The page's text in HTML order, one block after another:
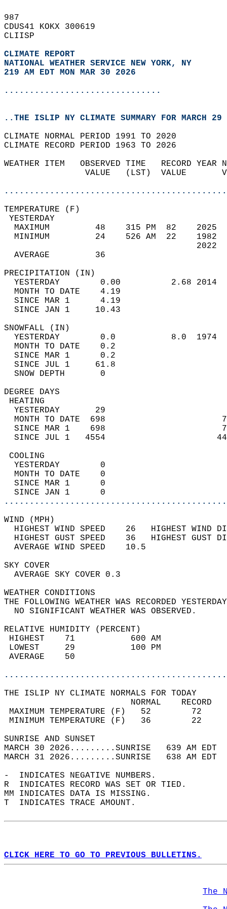
987
CDUS41 KOKX 300619
CLIISP
CLIMATE REPORT
NATIONAL WEATHER SERVICE NEW YORK, NY
219 AM EDT MON MAR 30 2026
...............................
..THE ISLIP NY CLIMATE SUMMARY FOR MARCH 29
CLIMATE NORMAL PERIOD 1991 TO 2020
CLIMATE RECORD PERIOD 1963 TO 2026
WEATHER ITEM   OBSERVED TIME   RECORD
VALUE   (LST)  VALUE
MAXIMUM         48    315 PM  82
MINIMUM         24    526 AM  22
AVERAGE         36
YESTERDAY        0.00          2.68
MONTH TO DATE    4.19
SINCE MAR 1      4.19
SINCE JAN 1     10.43
YESTERDAY        0.0           8.0
MONTH TO DATE    0.2
SINCE MAR 1      0.2
SINCE JUL 1     61.8
SNOW DEPTH
DEGREE
YESTERDAY       29
MONTH TO DATE  698
SINCE MAR 1    698
SINCE JUL 1   4554
YESTERDAY        0
MONTH TO DATE    0
SINCE MAR 1      0
SINCE JAN 1      0
WIND
HIGHEST WIND SPEED    26   HIGHEST
HIGHEST GUST SPEED    36   HIGHEST
AVERAGE WIND
SKY
AVERAGE SKY
WEATHER
THE FOLLOWING WEATHER WAS
NO SIGNIFICANT
RELATIVE HUMIDITY (PERCENT)
HIGHEST    71
LOWEST     29
THE ISLIP NY CLIMATE NORMALS FOR TODAY
MAXIMUM TEMPERATURE
MINIMUM TEMPERATURE
SUNRISE
MARCH 30 2026.........SUNRISE   639 AM
MARCH 31 2026.........SUNRISE   638 AM
-  INDICATES NEGATIVE NUMBERS.
R  INDICATES RECORD WAS SET OR TIED.
MM INDICATES DATA IS MISSING.
T  INDICATES TRACE AMOUNT.
CLICK HERE TO GO TO PREVIOUS BULLETINS.
The